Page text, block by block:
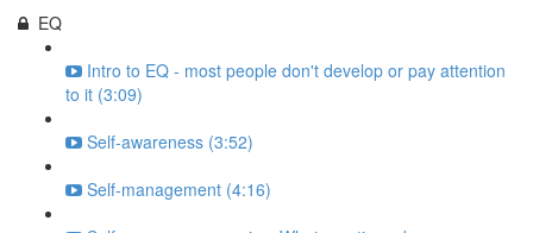
EQ
Intro to EQ - most people don't develop or pay attention
to it (3:09)
Self-awareness (3:52)
Self-management (4:16)